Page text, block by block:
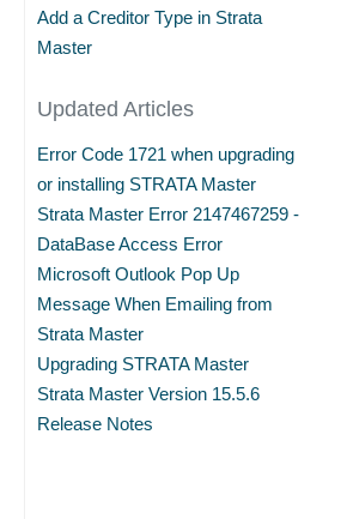
Add a Creditor Type in Strata
Master
Updated Articles
Error Code 1721 when upgrading
or installing STRATA Master
Strata Master Error 2147467259 -
DataBase Access Error
Microsoft Outlook Pop Up
Message When Emailing from
Strata Master
Upgrading STRATA Master
Strata Master Version 15.5.6
Release Notes